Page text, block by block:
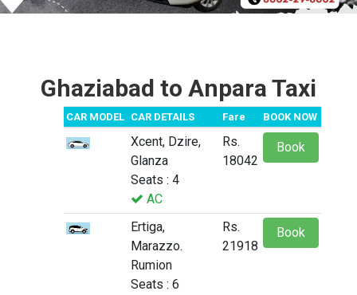
Ghaziabad to Anpara Taxi
CAR MODEL CAR DETAILS Fare BOOK NOW
Xcent, Dzire,
Glanza
Seats : 4
AC
Rs.
18042
Book
Ertiga,
Marazzo.
Rumion
Seats : 6
Rs.
21918
Book